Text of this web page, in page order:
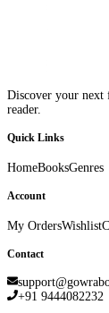
Discover your next
reader.
Quick Links
HomeBooksGenres
Account
My OrdersWishlist
Contact
+91 9444082232